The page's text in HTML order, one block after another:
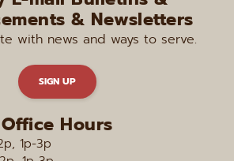
& Newsletters
with news and ways to serve.
SIGN UP
Office Hours
1p-3p